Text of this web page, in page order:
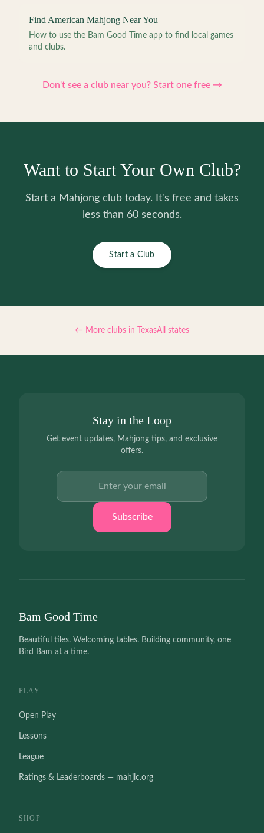
Find American Mahjong Near You
How to use the Bam Good Time app to find local games
and clubs.
Don't see a club near you? Start one free →
Want to Start Your Own Club?
Start a Mahjong club today. It's free and takes
less than 60 seconds.
Start a Club
← More clubs in TexasAll states
Stay in the Loop
Get event updates, Mahjong tips, and exclusive
offers.
Subscribe
Bam Good Time
Beautiful tiles. Welcoming tables. Building community, one
Bird Bam at a time.
PLAY
Open Play
Lessons
League
Ratings & Leaderboards — mahjic.org
SHOP